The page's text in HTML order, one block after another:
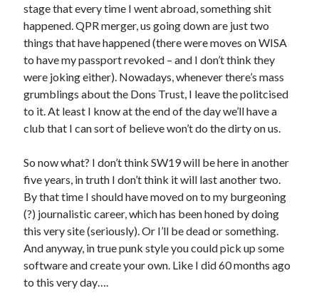
stage that every time I went abroad, something shit
happened. QPR merger, us going down are just two
things that have happened (there were moves on WISA
to have my passport revoked – and I don’t think they
were joking either). Nowadays, whenever there’s mass
grumblings about the Dons Trust, I leave the politcised
to it. At least I know at the end of the day we’ll have a
club that I can sort of believe won’t do the dirty on us.
So now what? I don’t think SW19 will be here in another
five years, in truth I don’t think it will last another two.
By that time I should have moved on to my burgeoning
(?) journalistic career, which has been honed by doing
this very site (seriously). Or I’ll be dead or something.
And anyway, in true punk style you could pick up some
software and create your own. Like I did 60 months ago
to this very day….